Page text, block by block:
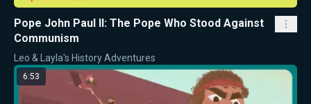
Pope John Paul II: The Pope Who Stood Against
Communism
Leo & Layla's History Adventures
6:53